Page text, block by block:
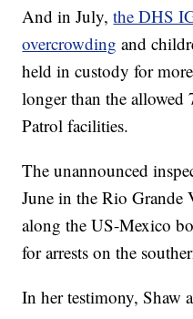
And in July,the DHS
overcrowding and
held in custody for
longer than the
Patrol facilities.
The unannounced
June in the Rio Grande
along the US-Mexico
for arrests on the
In her testimony, Shaw